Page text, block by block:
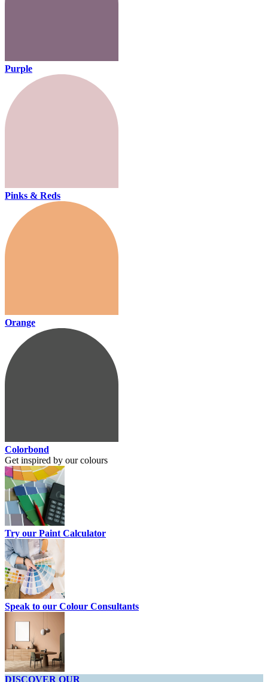
Purple
Pinks & Reds
Orange
Colorbond
Get inspired by our colours
Try our Paint Calculator
Speak to our Colour Consultants
DISCOVER OUR